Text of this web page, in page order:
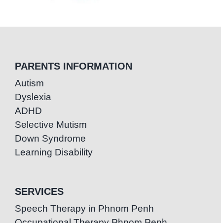
PARENTS INFORMATION
Autism
Dyslexia
ADHD
Selective Mutism
Down Syndrome
Learning Disability
SERVICES
Speech Therapy in Phnom Penh